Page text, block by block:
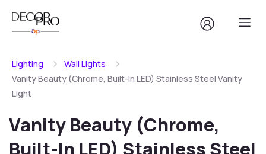
Lighting
Wall Lights
Vanity Beauty (Chrome, Built-In LED) Stainless Steel Vanity
Light
Vanity Beauty (Chrome,
Built-In LED) Stainless Steel